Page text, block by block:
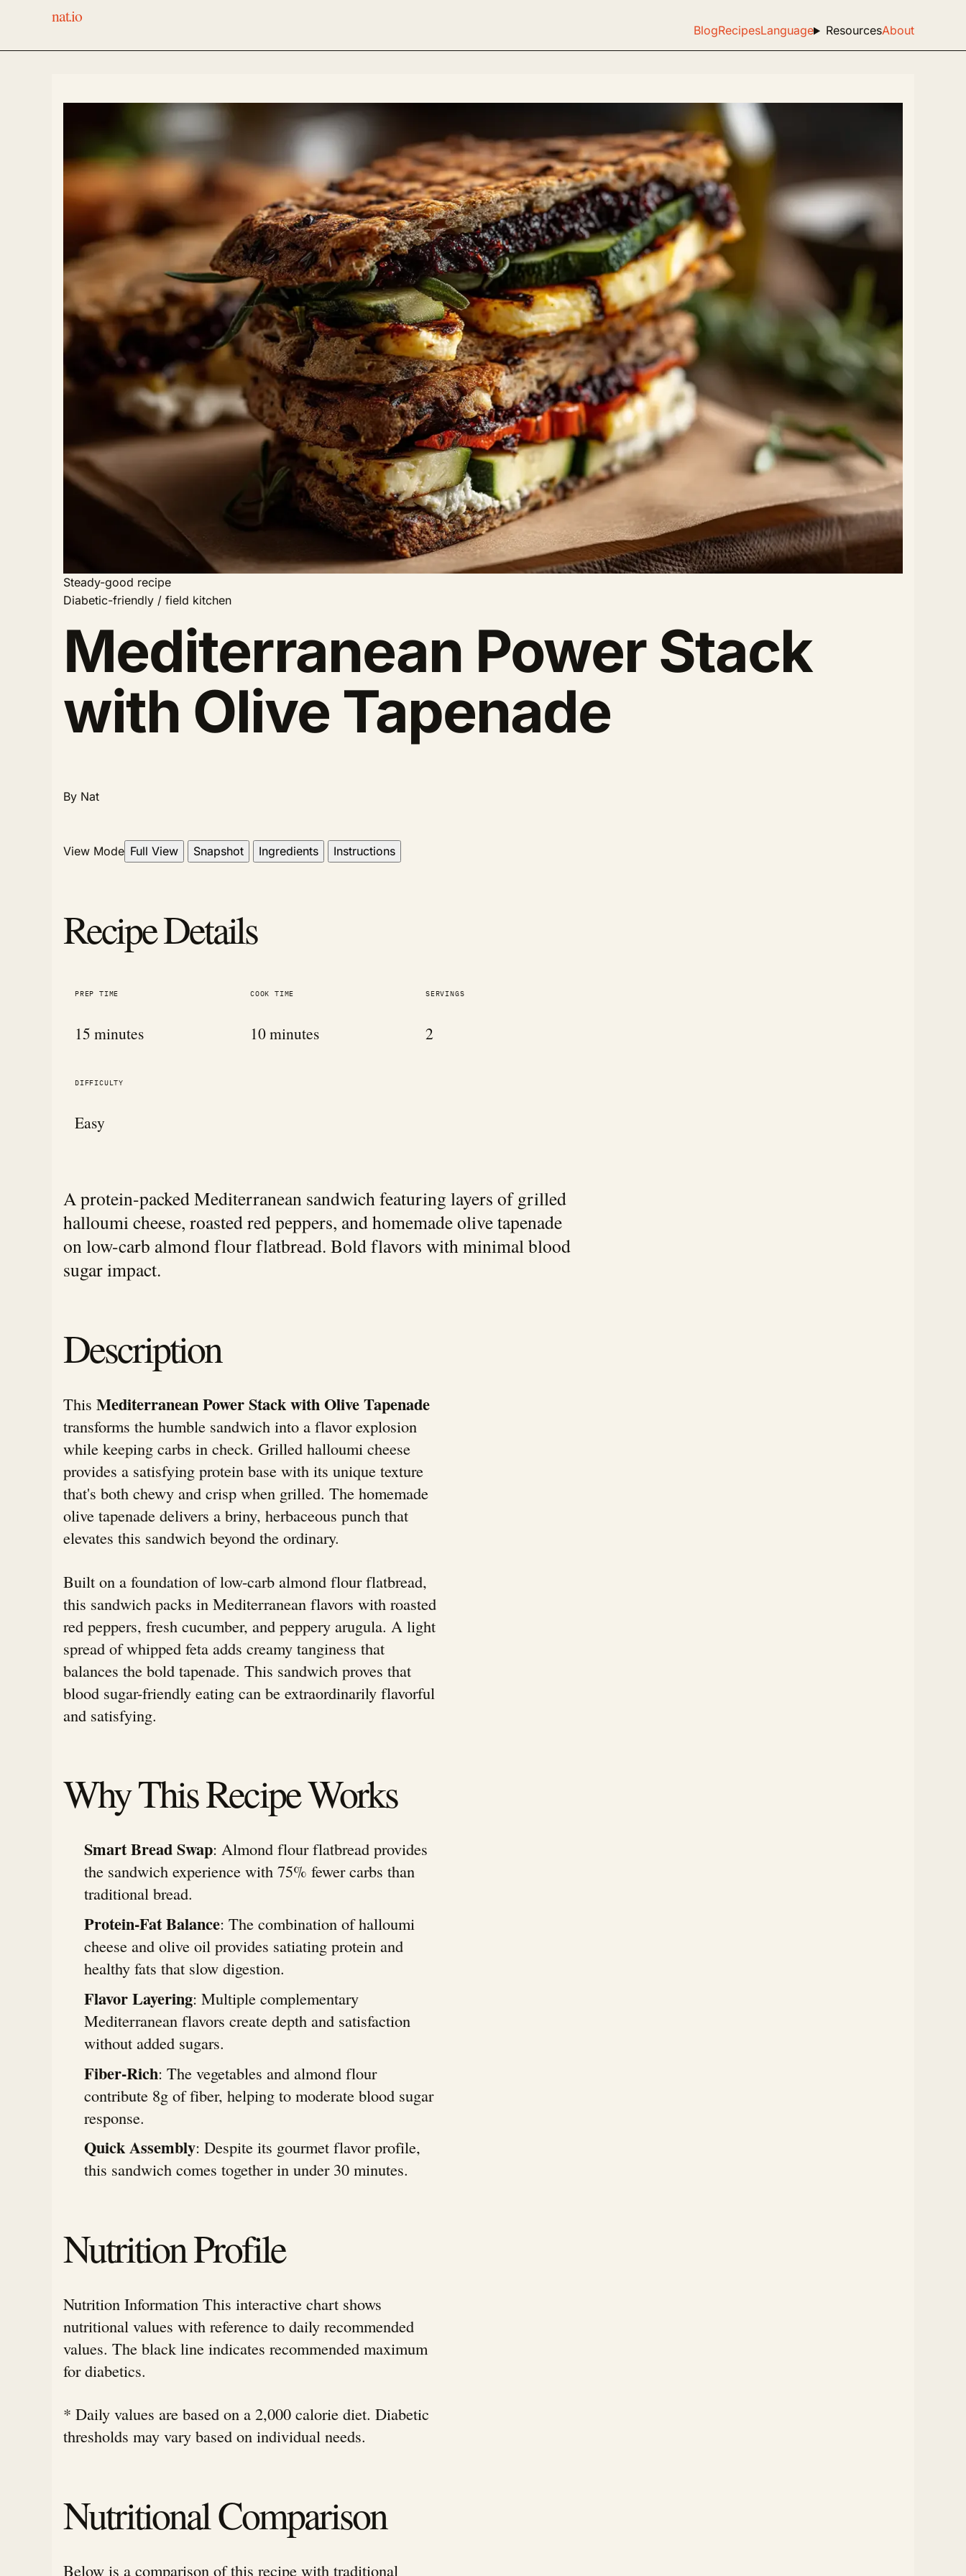
nat.io
BlogRecipesLanguage ResourcesAbout
Steady-good recipe
Diabetic-friendly / field kitchen
Mediterranean Power Stack
with Olive Tapenade
By Nat
View Mode Full View Snapshot Ingredients Instructions
Recipe Details
PREP TIME
15 minutes
COOK TIME
10 minutes
SERVINGS
2
DIFFICULTY
Easy
A protein-packed Mediterranean sandwich featuring layers of grilled
halloumi cheese, roasted red peppers, and homemade olive tapenade
on low-carb almond flour flatbread. Bold flavors with minimal blood
sugar impact.
Description
This Mediterranean Power Stack with Olive Tapenade
transforms the humble sandwich into a flavor explosion
while keeping carbs in check. Grilled halloumi cheese
provides a satisfying protein base with its unique texture
that's both chewy and crisp when grilled. The homemade
olive tapenade delivers a briny, herbaceous punch that
elevates this sandwich beyond the ordinary.
Built on a foundation of low-carb almond flour flatbread,
this sandwich packs in Mediterranean flavors with roasted
red peppers, fresh cucumber, and peppery arugula. A light
spread of whipped feta adds creamy tanginess that
balances the bold tapenade. This sandwich proves that
blood sugar-friendly eating can be extraordinarily flavorful
and satisfying.
Why This Recipe Works
Smart Bread Swap: Almond flour flatbread provides
the sandwich experience with 75% fewer carbs than
traditional bread.
Protein-Fat Balance: The combination of halloumi
cheese and olive oil provides satiating protein and
healthy fats that slow digestion.
Flavor Layering: Multiple complementary
Mediterranean flavors create depth and satisfaction
without added sugars.
Fiber-Rich: The vegetables and almond flour
contribute 8g of fiber, helping to moderate blood sugar
response.
Quick Assembly: Despite its gourmet flavor profile,
this sandwich comes together in under 30 minutes.
Nutrition Profile
Nutrition Information This interactive chart shows
nutritional values with reference to daily recommended
values. The black line indicates recommended maximum
for diabetics.
* Daily values are based on a 2,000 calorie diet. Diabetic
thresholds may vary based on individual needs.
Nutritional Comparison
Below is a comparison of this recipe with traditional